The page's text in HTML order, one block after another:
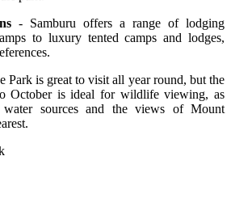
- Samburu offers a range of lodging
to luxury tented camps and lodges,
Park is great to visit all year round, but the
October is ideal for wildlife viewing, as
water sources and the views of Mount